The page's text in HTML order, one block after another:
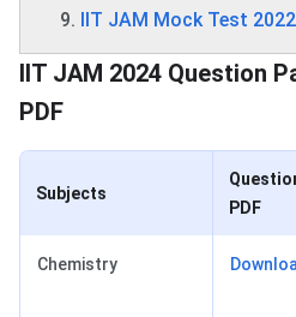
IIT JAM Mock Test 2022
IIT JAM 2024 Question
PDF
Subjects
PDF
Chemistry